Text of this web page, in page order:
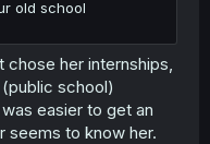
old school
her internships,
school)
easier to get an
seems to know her.